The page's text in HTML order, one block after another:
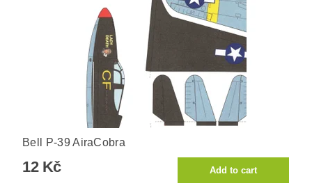
Bell P-39 AiraCobra
12 Kč